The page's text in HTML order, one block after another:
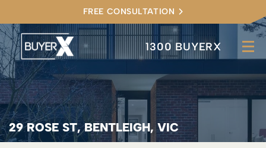
FREE CONSULTATION
1300 BUYERX
29 ROSE ST, BENTLEIGH, VIC